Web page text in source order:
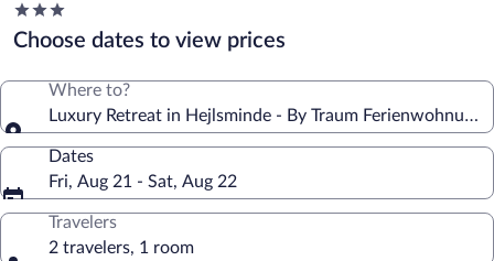
3.0
star
property
Choose dates to view prices
Where to?
Luxury Retreat in Hejlsminde - By Traum
Dates
Fri, Aug 21 - Sat, Aug 22
Travelers
2 travelers, 1 room